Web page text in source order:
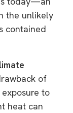
the unlikely
contained
of
to
heat can